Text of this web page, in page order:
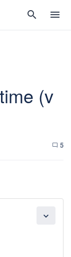
search menu
(v
chat_bubble_outline 5
expand_more